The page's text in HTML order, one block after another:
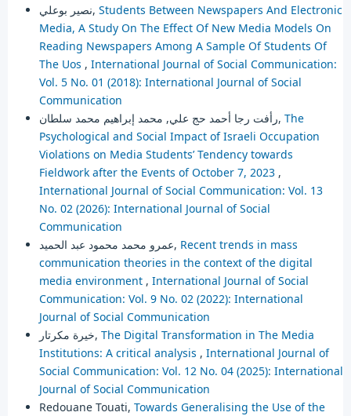
نصير بوعلي, Students Between Newspapers And Electronic
Media, A Study On The Effect Of New Media Models On
Reading Newspapers Among A Sample Of Students Of
The Uos , International Journal of Social Communication:
Vol. 5 No. 01 (2018): International Journal of Social
Communication
رأفت رجا أحمد حج علي, محمد إبراهيم محمد سلطان, The
Psychological and Social Impact of Israeli Occupation
Violations on Media Students’ Tendency towards
Fieldwork after the Events of October 7, 2023 ,
International Journal of Social Communication: Vol. 13
No. 02 (2026): International Journal of Social
Communication
عمرو محمد محمود عبد الحميد, Recent trends in mass
communication theories in the context of the digital
media environment , International Journal of Social
Communication: Vol. 9 No. 02 (2022): International
Journal of Social Communication
خيرة مكرتار, The Digital Transformation in The Media
Institutions: A critical analysis , International Journal of
Social Communication: Vol. 12 No. 04 (2025): International
Journal of Social Communication
Redouane Touati, Towards Generalising the Use of the